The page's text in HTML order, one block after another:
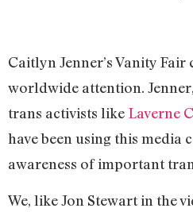
Caitlyn Jenner’s Vanity Fair
worldwide attention.
trans activists like Laverne
have been using this media
awareness of important
We, like Jon Stewart in the